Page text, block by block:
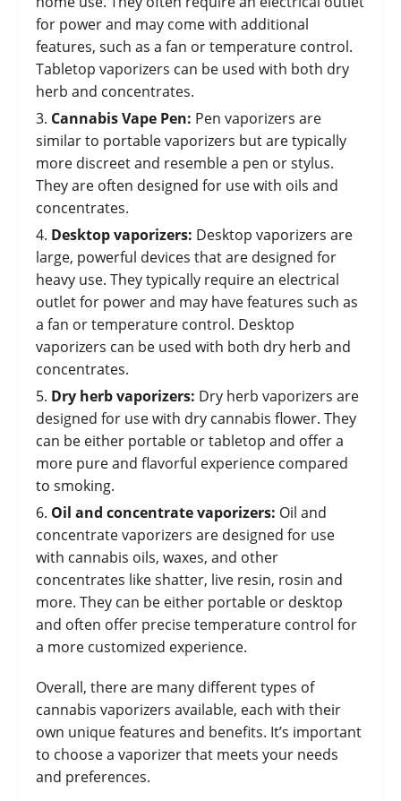
for power and may come with additional
features, such as a fan or temperature control.
Tabletop vaporizers can be used with both dry
herb and concentrates.
Cannabis Vape Pen: Pen vaporizers are
similar to portable vaporizers but are typically
more discreet and resemble a pen or stylus.
They are often designed for use with oils and
concentrates.
Desktop vaporizers: Desktop vaporizers are
large, powerful devices that are designed for
heavy use. They typically require an electrical
outlet for power and may have features such as
a fan or temperature control. Desktop
vaporizers can be used with both dry herb and
concentrates.
Dry herb vaporizers: Dry herb vaporizers are
designed for use with dry cannabis flower. They
can be either portable or tabletop and offer a
more pure and flavorful experience compared
to smoking.
Oil and concentrate vaporizers: Oil and
concentrate vaporizers are designed for use
with cannabis oils, waxes, and other
concentrates like shatter, live resin, rosin and
more. They can be either portable or desktop
and often offer precise temperature control for
a more customized experience.
Overall, there are many different types of
cannabis vaporizers available, each with their
own unique features and benefits. It’s important
to choose a vaporizer that meets your needs
and preferences.